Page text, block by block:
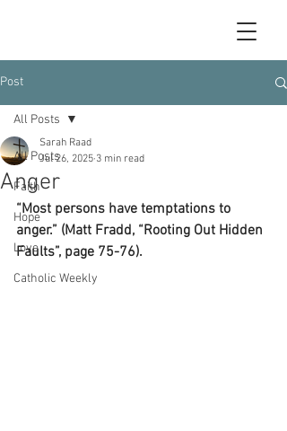
Post
All Posts
Faith
Hope
Love
Catholic Weekly
All Posts
Anger
Sarah Raad
Jul 26, 2025 3 min read
“Most persons have temptations to
anger.” (Matt Fradd, “Rooting Out Hidden
Faults”, page 75-76).